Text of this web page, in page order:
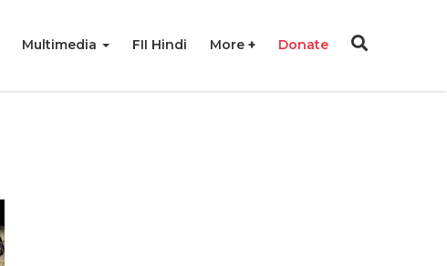
Multimedia FII Hindi More Donate